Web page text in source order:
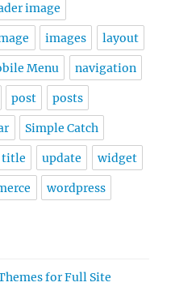
image
images layout
Menu navigation
post posts
Simple Catch
title update widget
wordpress
for Full Site